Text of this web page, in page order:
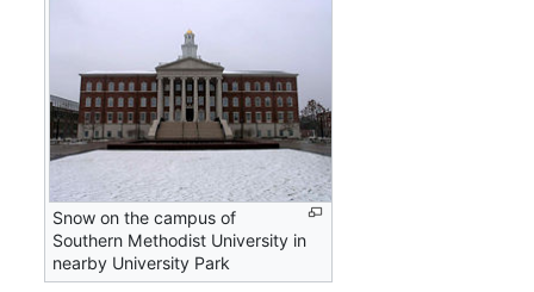
Snow on the campus of
Southern Methodist University in
nearby University Park